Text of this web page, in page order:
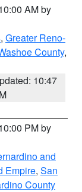
AM by
, Greater Reno-
County,
10:47
PM by
and
Empire, San
County